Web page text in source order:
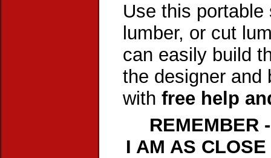
Use this
lumber, or cut
can easily build
the designer and
with free help
REMEMBER
I AM AS